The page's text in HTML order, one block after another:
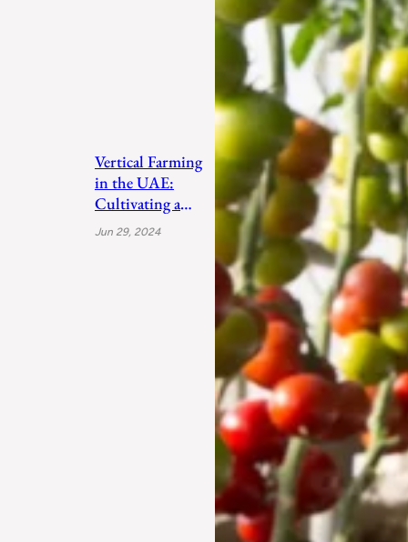
Vertical Farming
in the UAE:
Cultivating a
Sustainable
Jun 29, 2024